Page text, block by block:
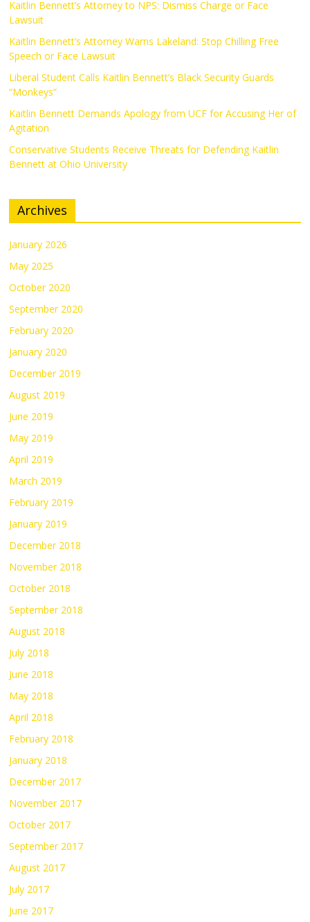
Kaitlin Bennett’s Attorney to NPS: Dismiss Charge or Face
Lawsuit
Kaitlin Bennett’s Attorney Warns Lakeland: Stop Chilling Free
Speech or Face Lawsuit
Liberal Student Calls Kaitlin Bennett’s Black Security Guards
“Monkeys”
Kaitlin Bennett Demands Apology from UCF for Accusing Her of
Agitation
Conservative Students Receive Threats for Defending Kaitlin
Bennett at Ohio University
Archives
January 2026
May 2025
October 2020
September 2020
February 2020
January 2020
December 2019
August 2019
June 2019
May 2019
April 2019
March 2019
February 2019
January 2019
December 2018
November 2018
October 2018
September 2018
August 2018
July 2018
June 2018
May 2018
April 2018
February 2018
January 2018
December 2017
November 2017
October 2017
September 2017
August 2017
July 2017
June 2017